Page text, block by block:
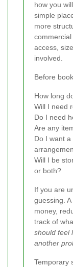
how you
simple
more
access,
involved.
Before
How long
Will I need
Do I need
Are any
Do I want
Will I be
or both?
If you are
guessing.
money,
track of
should feel
another
Temporary